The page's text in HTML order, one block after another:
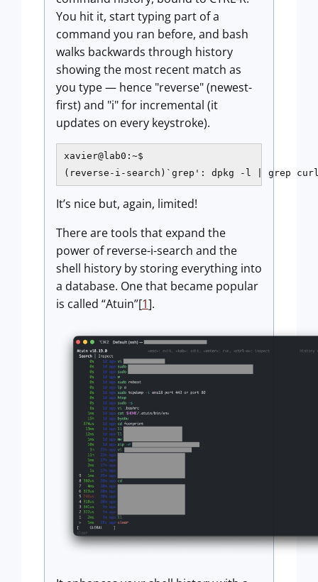
You hit it, start typing part of a
command you ran before, and bash
walks backwards through history
showing the most recent match as
you type — hence "reverse" (newest-
first) and "i" for incremental (it
updates on every keystroke).
xavier@lab0:~$
(reverse-i-search)`grep': dpkg -l | grep
It’s nice but, again, limited!
There are tools that expand the
power of reverse-i-search and the
shell history by storing everything into
a database. One that became popular
is called “Atuin”[1].